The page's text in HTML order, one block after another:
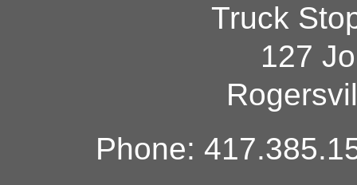
Truck
127
Phone: